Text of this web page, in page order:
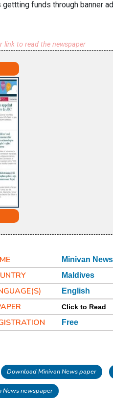
gettting funds through banner
link to read the newspaper
Minivan News
Maldives
English
Click to Read
Free
Download Minivan News paper
News newspaper